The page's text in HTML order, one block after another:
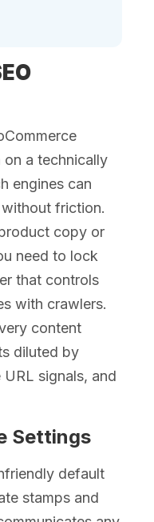
a technically
engines can
friction.
copy or
need to lock
that controls
with crawlers.
content
diluted by
signals, and
Settings
default
stamps and